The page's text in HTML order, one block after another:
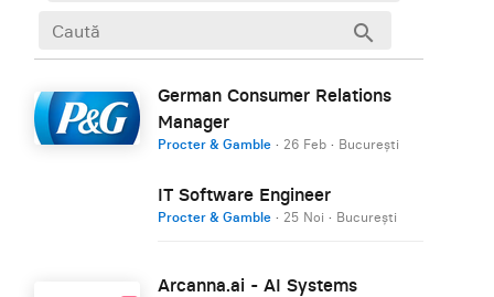
search
German Consumer Relations
Manager
Procter & Gamble · 26 Feb · București
IT Software Engineer
Procter & Gamble · 25 Noi · București
Arcanna.ai - AI Systems